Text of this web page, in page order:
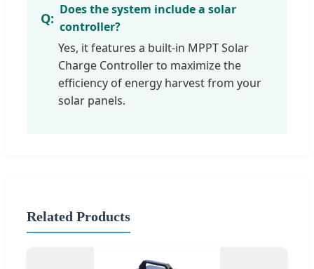
Does the system include a solar
controller?
Yes, it features a built-in MPPT Solar
Charge Controller to maximize the
efficiency of energy harvest from your
solar panels.
Related Products